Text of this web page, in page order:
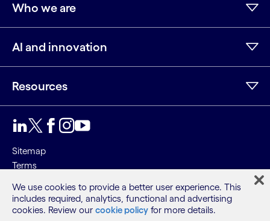
Who we are
AI and innovation
Resources
Sitemap
Terms
Cookie Notice
We use cookies to provide a better user experience. This
includes required, analytics, functional and advertising
cookies. Review our cookie policy for more details.